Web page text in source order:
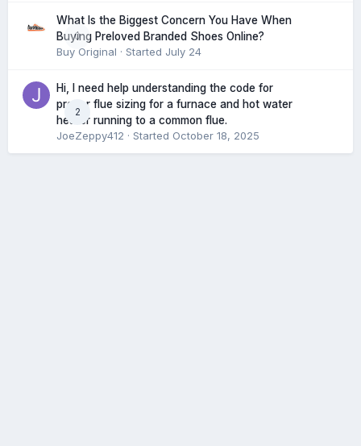
0
What Is the Biggest Concern You Have When
Buying Preloved Branded Shoes Online?
Buy Original · Started July 24
2
Hi, I need help understanding the code for
proper flue sizing for a furnace and hot water
heater running to a common flue.
JoeZeppy412 · Started October 18, 2025